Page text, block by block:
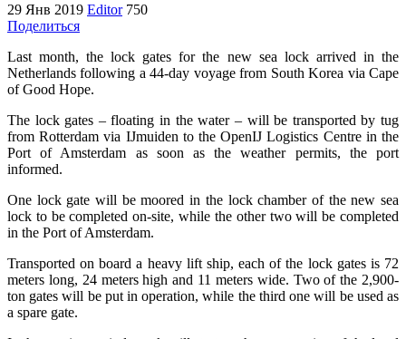
29 Янв 2019 Editor 750
Поделиться
Last month, the lock gates for the new sea lock arrived in the
Netherlands following a 44-day voyage from South Korea via Cape
of Good Hope.
The lock gates – floating in the water – will be transported by tug
from Rotterdam via IJmuiden to the OpenIJ Logistics Centre in the
Port of Amsterdam as soon as the weather permits, the port
informed.
One lock gate will be moored in the lock chamber of the new sea
lock to be completed on-site, while the other two will be completed
in the Port of Amsterdam.
Transported on board a heavy lift ship, each of the lock gates is 72
meters long, 24 meters high and 11 meters wide. Two of the 2,900-
ton gates will be put in operation, while the third one will be used as
a spare gate.